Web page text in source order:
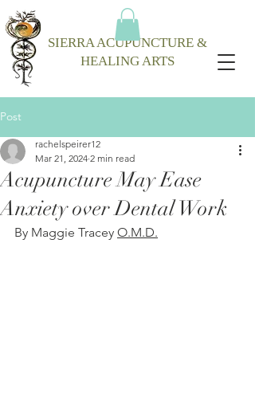
SIERRA ACUPUNCTURE &
HEALING ARTS
Post
Acupuncture May Ease
Anxiety over Dental Work
rachelspeirer12
Mar 21, 2024 2 min read
By Maggie Tracey O.M.D.